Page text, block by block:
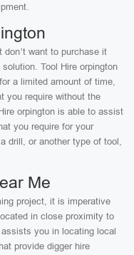
want to purchase it
Tool Hire orpington
a limited amount of time,
you require without the
orpington is able to assist
you require for your
drill, or another type of tool,
Me
project, it is imperative
in close proximity to
you in locating local
provide digger hire